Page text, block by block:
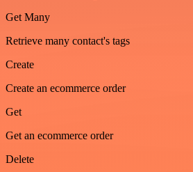
Get Many
Retrieve many contact's tags
Create
Create an ecommerce order
Get
Get an ecommerce order
Delete